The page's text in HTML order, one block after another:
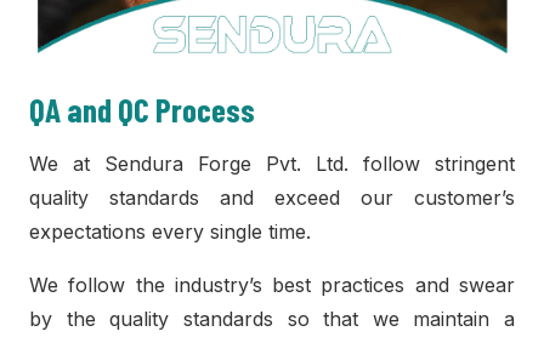
QA and QC Process
We at Sendura Forge Pvt. Ltd. follow stringent
quality standards and exceed our customer’s
expectations every single time.
We follow the industry’s best practices and swear
by the quality standards so that we maintain a